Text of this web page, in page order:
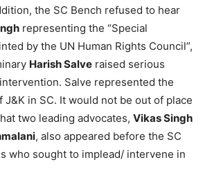
the SC Bench refused to hear
representing the “Special
by the UN Human Rights Council”,
Harish Salve raised serious
Salve represented the
J&K in SC. It would not be out of place
two leading advocates, Vikas Singh
, also appeared before the SC
who sought to implead/ intervene in